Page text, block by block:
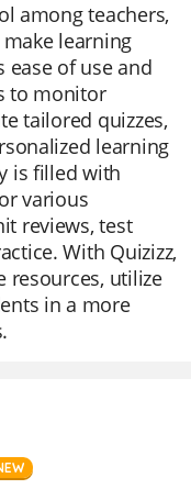
among teachers,
learning
of use and
to monitor
tailored quizzes,
learning
is filled with
various
reviews, test
With Quizizz,
resources, utilize
in a more